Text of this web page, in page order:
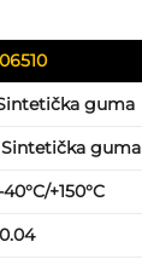
guma
Sintetička guma
40°C/+150°C